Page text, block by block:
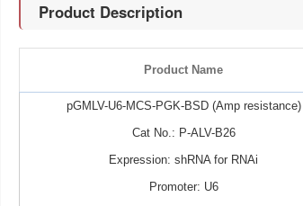
Product Description
Product Name
pGMLV-U6-MCS-PGK-BSD (Amp resistance)
Cat No.: P-ALV-B26
Expression: shRNA for RNAi
Promoter: U6